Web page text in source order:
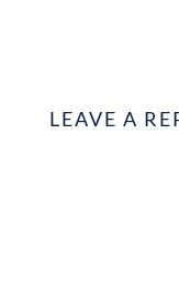
LEAVE A